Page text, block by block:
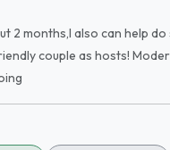
2 months,I also can help
couple as hosts!